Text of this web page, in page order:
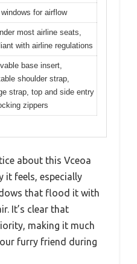
for airflow
most airline seats,
with airline regulations
base insert,
shoulder strap,
strap, top and side entry
zippers
about this Vceoa
it feels, especially
that flood it with
It’s clear that
making it much
furry friend during